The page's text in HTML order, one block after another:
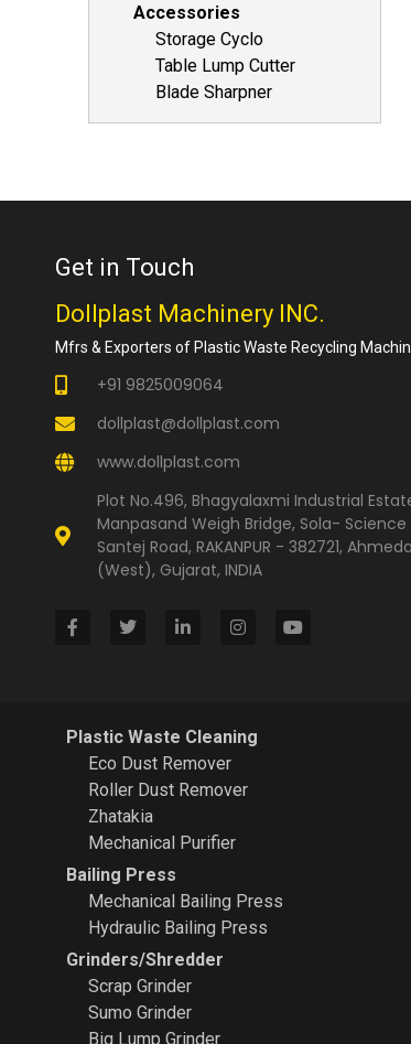
Accessories
Storage Cyclo
Table Lump Cutter
Blade Sharpner
Get in Touch
Dollplast Machinery INC.
Mfrs & Exporters of Plastic Waste Recycling
+91 9825009064
dollplast@dollplast.com
www.dollplast.com
Plot No.496, Bhagyalaxmi Industrial
Manpasand Weigh Bridge, Sola-
Santej Road, RAKANPUR - 382721,
(West), Gujarat, INDIA
Plastic Waste Cleaning
Eco Dust Remover
Roller Dust Remover
Zhatakia
Mechanical Purifier
Bailing Press
Mechanical Bailing Press
Hydraulic Bailing Press
Grinders/Shredder
Scrap Grinder
Sumo Grinder
Big Lump Grinder